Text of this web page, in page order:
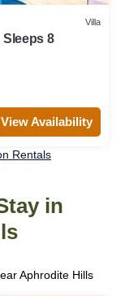
Villa
8
View Availability
Rentals
in
Aphrodite Hills